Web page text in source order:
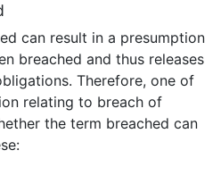
can result in a presumption
breached and thus releases
Therefore, one of
relating to breach of
the term breached can